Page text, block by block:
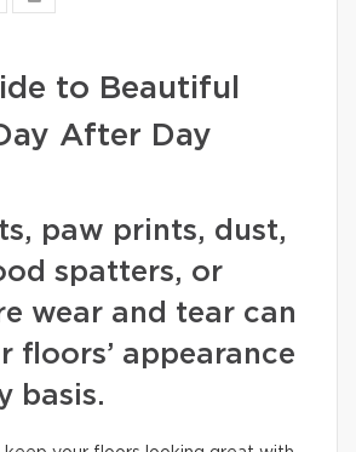
to Beautiful
After Day
paw prints, dust,
spatters, or
wear and tear can
floors’ appearance
basis.